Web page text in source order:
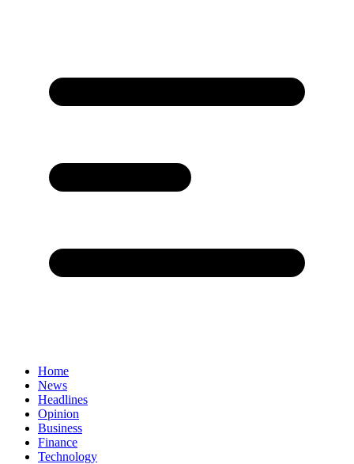
Home
News
Headlines
Opinion
Business
Finance
Technology